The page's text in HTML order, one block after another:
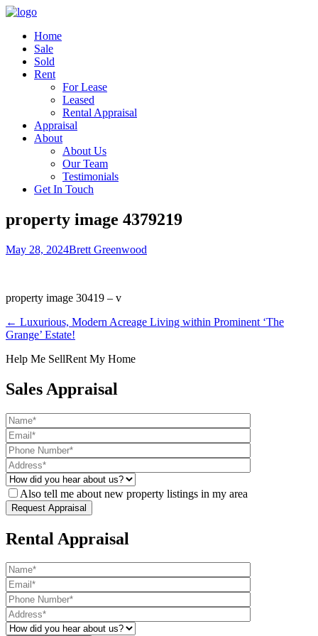
Home
Sale
Sold
Rent
For Lease
Leased
Rental Appraisal
Appraisal
About
About Us
Our Team
Testimonials
Get In Touch
property image 4379219
May 28, 2024Brett Greenwood
property image 30419 – v
← Luxurious, Modern Acreage Living within Prominent ‘The
Grange’ Estate!
Help Me SellRent My Home
Sales Appraisal
Also tell me about new property listings in my area
Rental Appraisal